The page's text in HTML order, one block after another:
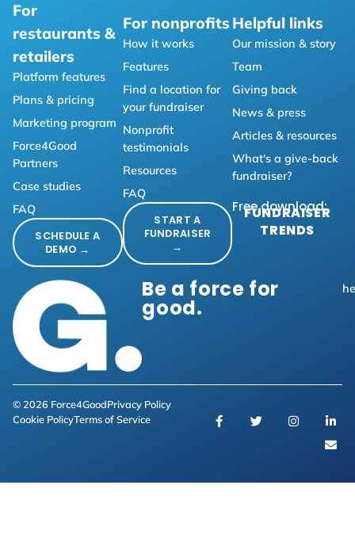
For
restaurants &
retailers
Platform features
Plans & pricing
Marketing program
Force4Good
Partners
Case studies
FAQ
SCHEDULE A
DEMO →
For nonprofits
How it works
Features
Find a location for
your fundraiser
Nonprofit
testimonials
Resources
FAQ
START A
FUNDRAISER
→
Helpful links
Our mission & story
Team
Giving back
News & press
Articles & resources
What's a give-back
fundraiser?
Free download:
FUNDRAISER
TRENDS
Be a force for
good.
© 2026 Force4GoodPrivacy Policy
Cookie PolicyTerms of Service